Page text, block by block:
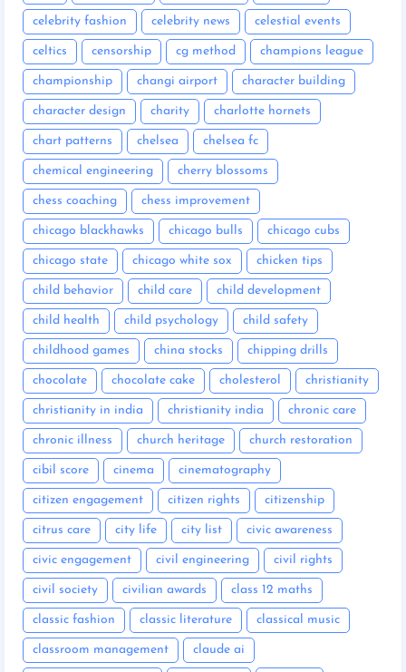
celebrity fashion celebrity news celestial events
celtics censorship cg method champions league
championship changi airport character building
character design charity charlotte hornets
chart patterns chelsea chelsea fc
chemical engineering cherry blossoms
chess coaching chess improvement
chicago blackhawks chicago bulls chicago cubs
chicago state chicago white sox chicken tips
child behavior child care child development
child health child psychology child safety
childhood games china stocks chipping drills
chocolate chocolate cake cholesterol christianity
christianity in india christianity india chronic care
chronic illness church heritage church restoration
cibil score cinema cinematography
citizen engagement citizen rights citizenship
citrus care city life city list civic awareness
civic engagement civil engineering civil rights
civil society civilian awards class 12 maths
classic fashion classic literature classical music
classroom management claude ai